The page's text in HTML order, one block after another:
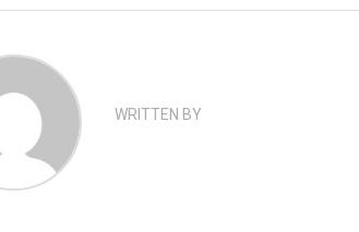
WRITTEN BY